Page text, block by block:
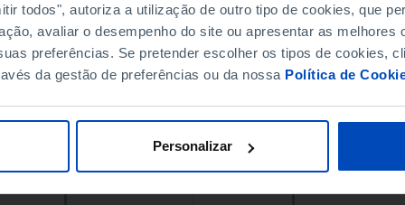
todos", autoriza a utilização de outro tipo de cookies, que
avaliar o desempenho do site ou apresentar as melhores
preferências. Se pretender escolher os tipos de cookies,
da gestão de preferências ou da nossa Política de
Personalizar
396,268 5,783 411,995 6,072
377 2 419 1
25,871 243 24,469 367